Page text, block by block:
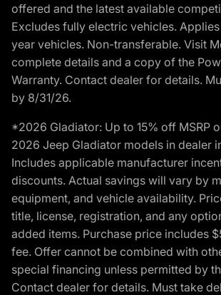
offered and the latest available
Excludes fully electric vehicles.
year vehicles. Non-transferable. Visit
complete details and a copy of the
Warranty. Contact dealer for details.
by 8/31/26.
*2026 Gladiator: Up to 15% off MSRP
2026 Jeep Gladiator models in dealer
Includes applicable manufacturer
discounts. Actual savings will vary by
equipment, and vehicle availability.
title, license, registration, and any
added items. Purchase price includes
fee. Offer cannot be combined with
special financing unless permitted by
Contact dealer for details. Must take